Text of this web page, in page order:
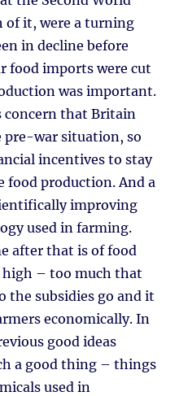
of it, were a turning
in decline before
food imports were cut
was important.
concern that Britain
war situation, so
incentives to stay
food production. And a
improving
used in farming.
after that is of food
– too much that
the subsidies go and it
economically. In
good ideas
a good thing – things
used in